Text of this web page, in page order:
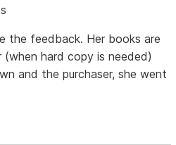
the feedback. Her books are
hard copy is needed)
and the purchaser, she went